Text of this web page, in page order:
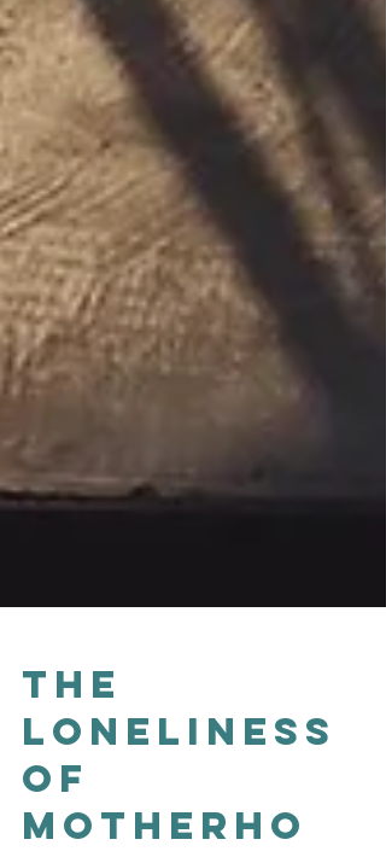
The
Loneliness
of